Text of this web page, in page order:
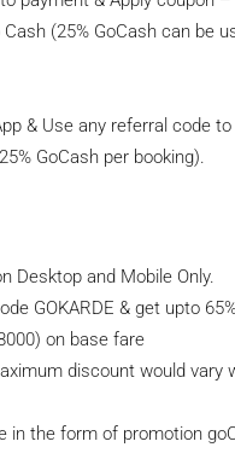
Cash (25% GoCash can be
& Use any referral code
GoCash per booking).
Desktop and Mobile Only.
GOKARDE & get upto
on base fare
discount would vary
in the form of promotion